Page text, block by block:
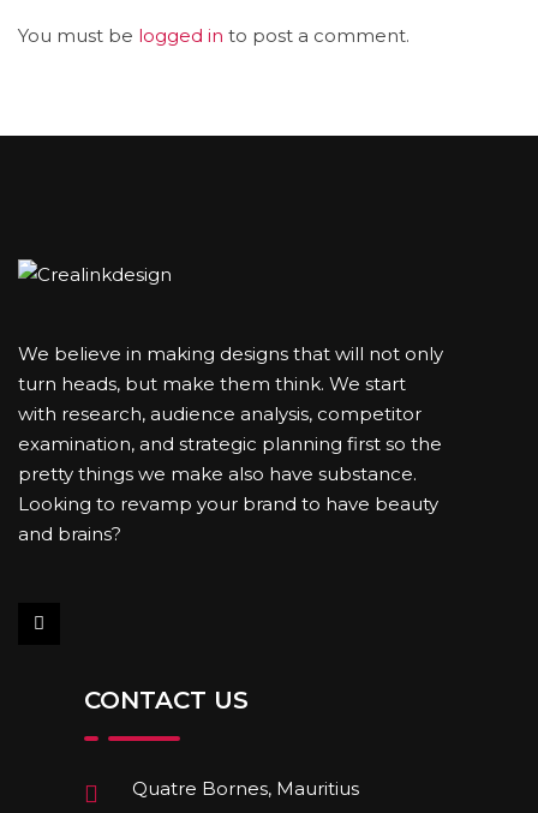
You must be logged in to post a comment.
We believe in making designs that will not only
turn heads, but make them think. We start
with research, audience analysis, competitor
examination, and strategic planning first so the
pretty things we make also have substance.
Looking to revamp your brand to have beauty
and brains?
CONTACT US
Quatre Bornes, Mauritius